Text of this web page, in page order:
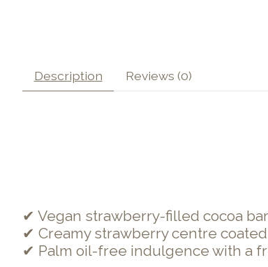
Description Reviews (0)
✔ Vegan strawberry-filled cocoa
✔ Creamy strawberry centre
✔ Palm oil-free indulgence with a